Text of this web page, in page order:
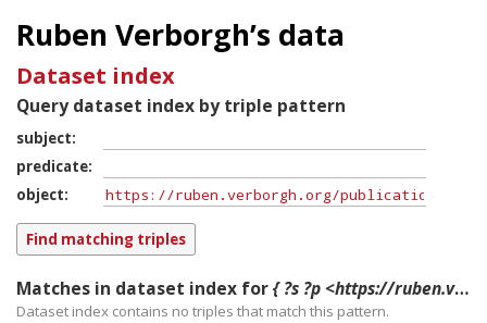
Ruben Verborgh’s data
Dataset index
Query dataset index by triple pattern
subject
predicate
object
Matches in dataset index for{ ?s ?p <https://ruben.verborgh.org/publications/demeester_ordring_2015/> }
Dataset index contains no triples that match this pattern.